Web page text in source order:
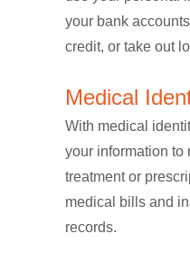
your bank
credit, or take out
Medical
With medical
your information to
treatment or
medical bills and
records.